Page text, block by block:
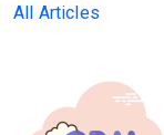
All Articles